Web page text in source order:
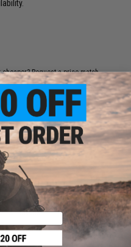
cheaper?Request a price match.
3V Lithium Battery
2 / Matrix)